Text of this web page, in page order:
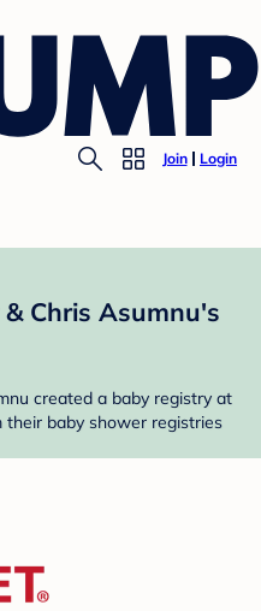
Join Login
Chris Asumnu's
created a baby registry at
baby shower registries